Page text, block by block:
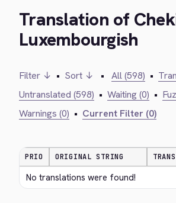
Translation of
Luxembourgish
Filter ↓ • Sort ↓ • All (598) •
Untranslated (598) • Waiting (0) •
Warnings (0) • Current Filter (0)
PRIO ORIGINAL STRING
No translations were found!